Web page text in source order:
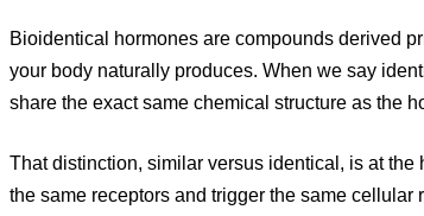
Bioidentical hormones are compounds derived
your body naturally produces. When we say
share the exact same chemical structure as the
That distinction, similar versus identical, is at
the same receptors and trigger the same